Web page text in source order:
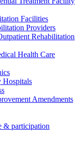
Facilities
Providers
Rehabilitation
Health Care
Hospitals
Amendments
& participation